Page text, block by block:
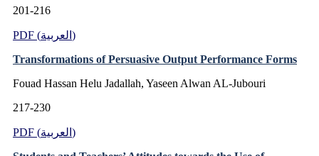
201-216
PDF (العربية)
Transformations of Persuasive Output Performance Forms
Fouad Hassan Helu Jadallah, Yaseen Alwan AL-Jubouri
217-230
PDF (العربية)